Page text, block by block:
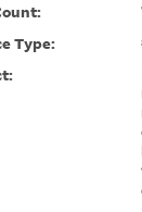
Type: